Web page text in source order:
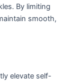
By limiting
smooth,
elevate self-